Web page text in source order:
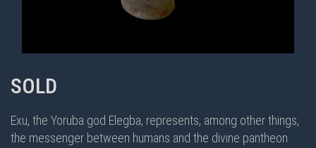
SOLD
Exu, the Yoruba god Elegba, represents, among other things,
the messenger between humans and the divine pantheon